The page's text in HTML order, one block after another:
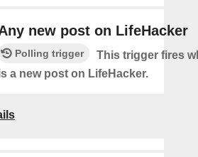
new post on LifeHacker
Polling trigger
This trigger fires
a new post on LifeHacker.